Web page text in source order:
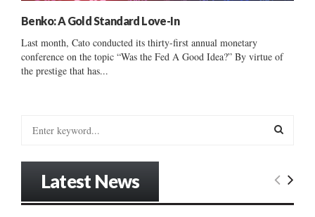
Benko: A Gold Standard Love-In
Last month, Cato conducted its thirty-first annual monetary
conference on the topic “Was the Fed A Good Idea?” By virtue of
the prestige that has...
E
Latest News